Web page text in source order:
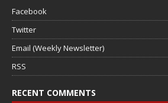
Facebook
Twitter
Email (Weekly Newsletter)
RSS
RECENT COMMENTS